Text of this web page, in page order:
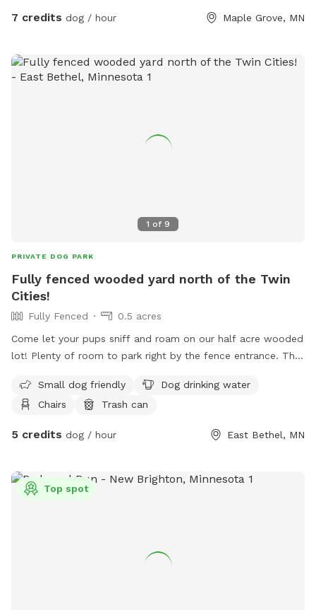
7 credits dog / hour Maple Grove, MN
1 of 9
PRIVATE DOG PARK
Fully fenced wooded yard north of the Twin
Cities!
Fully Fenced
0.5 acres
Come let your pups sniff and roam on our half acre wooded
lot! Plenty of room to park right by the fence entrance. The
front but it does dip down to 3 1/2 feet in a couple areas
due to the sloping yard. I do have two dogs but they would
section of the fence is a horse pasture, so you may see
Small dog friendly
Dog drinking water
Chairs
Trash can
5 credits dog / hour East Bethel, MN
Top spot